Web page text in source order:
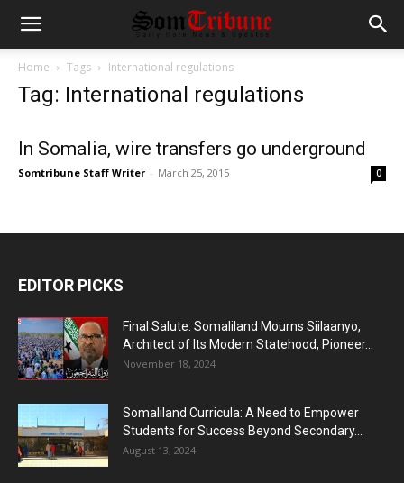
Home Tags International regulations
Tag: International regulations
In Somalia, wire transfers go underground
Somtribune Staff Writer - March 25, 2015 0
EDITOR PICKS
Final Salute: Somaliland Mourns Siilaanyo,
Architect of Its Modern Statehood, Pioneer...
November 18, 2024
Somaliland Curricula: A Need to Empower
Students for Success Beyond Secondary...
August 13, 2024